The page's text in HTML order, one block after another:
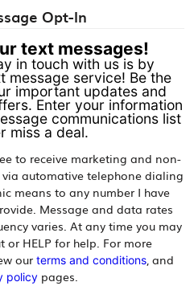
Opt-In
text messages!
in touch with us is by
message service! Be the
important updates and
Enter your information
communications list
miss a deal.
to receive marketing and non-
automative telephone dialing
means to any number I have
Message and data rates
varies. At any time you may
or HELP for help. For more
ourterms and conditions, and
policypages.